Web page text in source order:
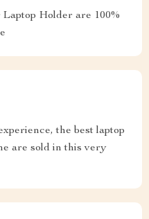
Holder are 100%
the best laptop
are sold in this very